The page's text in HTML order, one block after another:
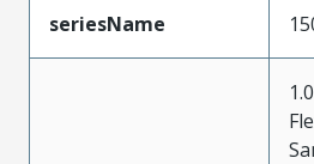
seriesName